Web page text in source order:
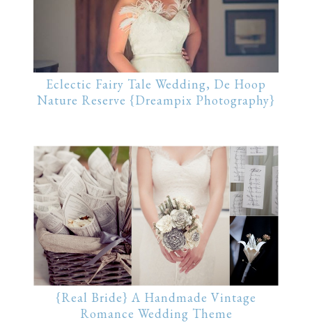
Eclectic Fairy Tale Wedding, De Hoop
Nature Reserve {Dreampix Photography}
{Real Bride} A Handmade Vintage
Romance Wedding Theme